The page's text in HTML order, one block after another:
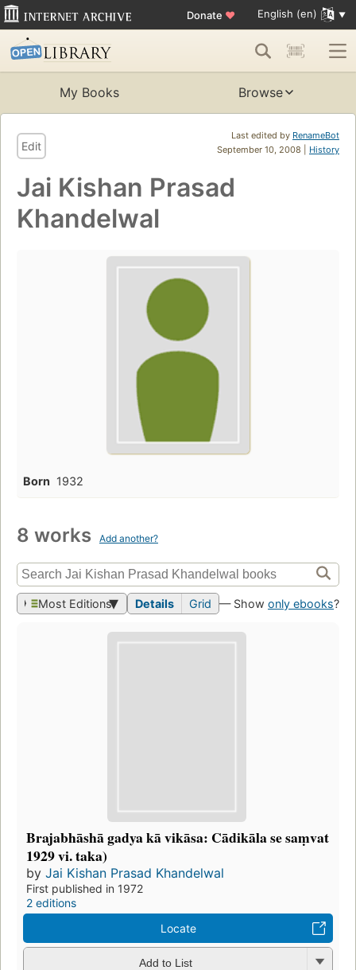
Donate ♥ English (en)
My Books Browse
Last edited by RenameBot
September 10, 2008 | History
Edit
Jai Kishan Prasad
Khandelwal
Born 1932
8 works Add another?
Most Editions Details Grid — Show only ebooks?
Brajabhāshā gadya kā vikāsa: Cādikāla se saṃvat
1929 vi. taka)
by Jai Kishan Prasad Khandelwal
First published in 1972
2 editions
Locate
Add to List